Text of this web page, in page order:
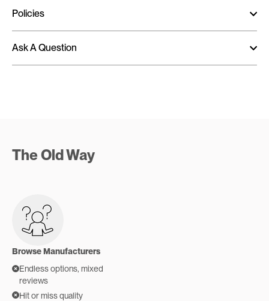
Policies
Ask A Question
The Old Way
Browse Manufacturers
Endless options, mixed
reviews
Hit or miss quality